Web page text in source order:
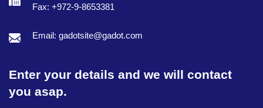
Fax: +972-9-8653381
Email: gadotsite@gadot.com
Enter your details and we will contact
you asap.